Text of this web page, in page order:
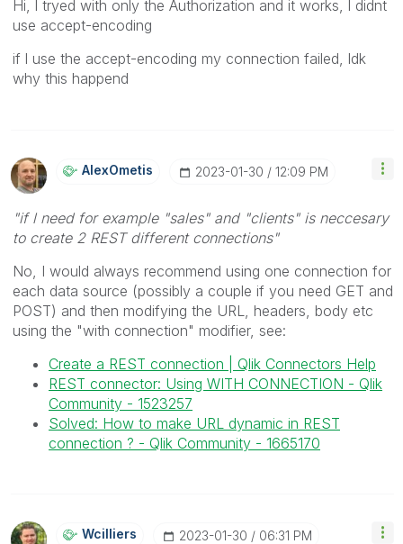
Hi, l tryed with only the Authorization and it works, l didnt
use accept-encoding
if l use the accept-encoding my connection failed, ldk
why this happend
AlexOmetis ‎2023-01-30 12:09 PM
"if l need for example "sales" and "clients" is neccesary
to create 2 REST different connections"
No, I would always recommend using one connection for
each data source (possibly a couple if you need GET and
POST) and then modifying the URL, headers, body etc
using the "with connection" modifier, see:
Create a REST connection | Qlik Connectors Help
REST connector: Using WITH CONNECTION - Qlik
Community - 1523257
Solved: How to make URL dynamic in REST
connection ? - Qlik Community - 1665170
Wcilliers ‎2023-01-30 06:31 PM